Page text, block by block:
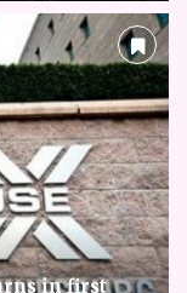
in first